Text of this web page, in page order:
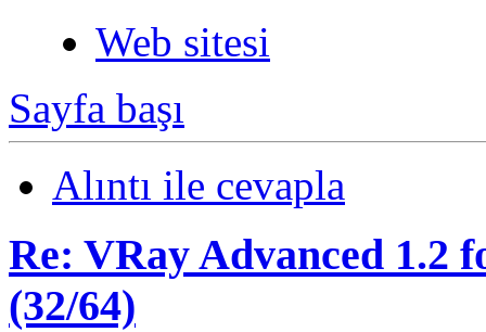
Web sitesi
Sayfa başı
Alıntı ile cevapla
Re: VRay Advanced 1.2
(32/64)